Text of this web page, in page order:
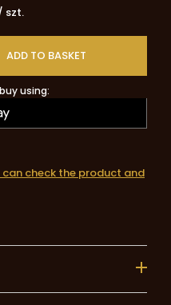
szt.
ADD TO BASKET
using:
can check the product and